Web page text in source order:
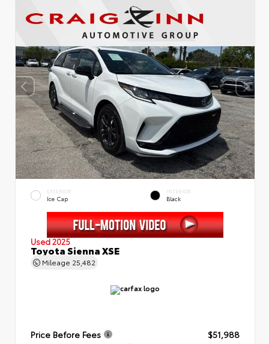
EXTERIOR
Ice Cap
INTERIOR
Black
Used 2025
Toyota Sienna XSE
Mileage 25,482
Price Before Fees
$51,988